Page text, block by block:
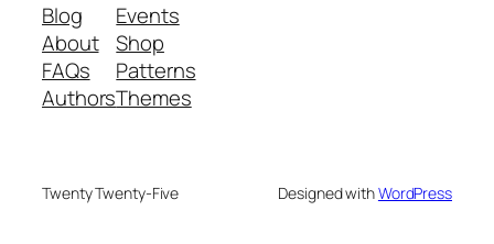
Blog
About
FAQs
Authors
Events
Shop
Patterns
Themes
Twenty Twenty-Five Designed withWordPress